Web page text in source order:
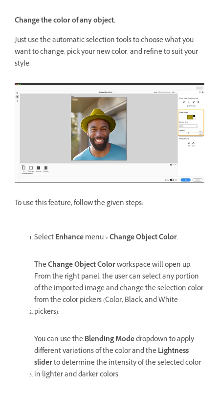
Change the color of any object.
Just use the automatic selection tools to choose what you
want to change, pick your new color, and refine to suit your
style.
To use this feature, follow the given steps:
SelectEnhancemenu >Change Object Color.
TheChange Object Colorworkspace will open up.
From the right panel, the user can select any portion
of the imported image and change the selection color
from the color pickers (Color, Black, and White
pickers).
You can use theBlending Modedropdown to apply
different variations of the color and theLightness
sliderto determine the intensity of the selected color
in lighter and darker colors.